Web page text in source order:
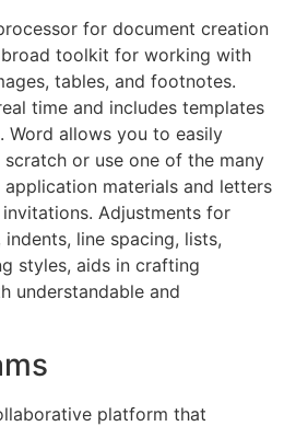
for document creation
toolkit for working with
tables, and footnotes.
time and includes templates
Word allows you to easily
or use one of the many
materials and letters
Adjustments for
line spacing, lists,
styles, aids in crafting
understandable and
platform that